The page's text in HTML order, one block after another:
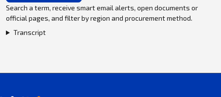
Search a term, receive smart email alerts, open documents or
official pages, and filter by region and procurement method.
Transcript